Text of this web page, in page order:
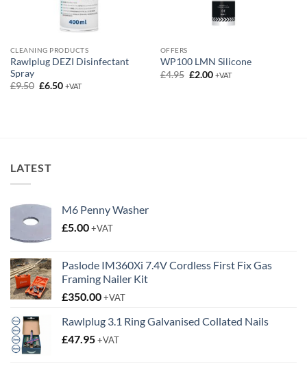
CLEANING PRODUCTS
Rawlplug DEZI Disinfectant
Spray
£9.50 Original
£6.50Current
+VAT
OFFERS
WP100 LMN Silicone
£4.95 Original
£2.00Current
+VAT
LATEST
M6 Penny Washer
£5.00+VAT
Paslode IM360Xi 7.4V Cordless First Fix Gas
Framing Nailer Kit
£350.00+VAT
Rawlplug 3.1 Ring Galvanised Collated Nails
£47.95+VAT